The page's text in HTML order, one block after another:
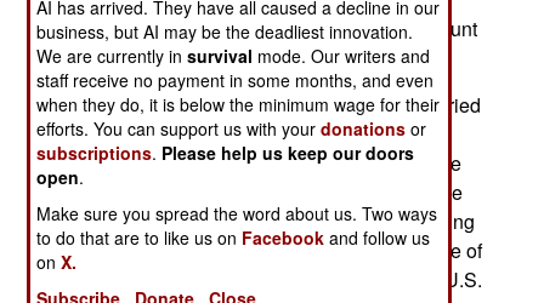
yearly in 2005 and 2006. Rising fuel prices account
for most of the cost increases.
Most of the military cargo to combat zones is carried
by the U.S. Air Force's fleet of over 200 heavy
transports. However, the majority of the troops are
moved by commercial aviation charters. But since
2003, the Department of Defense has been moving
more cargo by commercial flights, including some of
the cargo going into places like Iraq. There, the U.S.
AI has arrived. They have all caused a decline in our
business, but AI may be the deadliest innovation.
We are currently insurvival mode. Our writers and
staff receive no payment in some months, and even
when they do, it is below the minimum wage for their
efforts. You can support us with yourdonations or
subscriptions. Please help us keep our doors
open.
Make sure you spread the word about us. Two ways
to do that are to like us on Facebook and follow us
onX.
Subscribe
Donate Close